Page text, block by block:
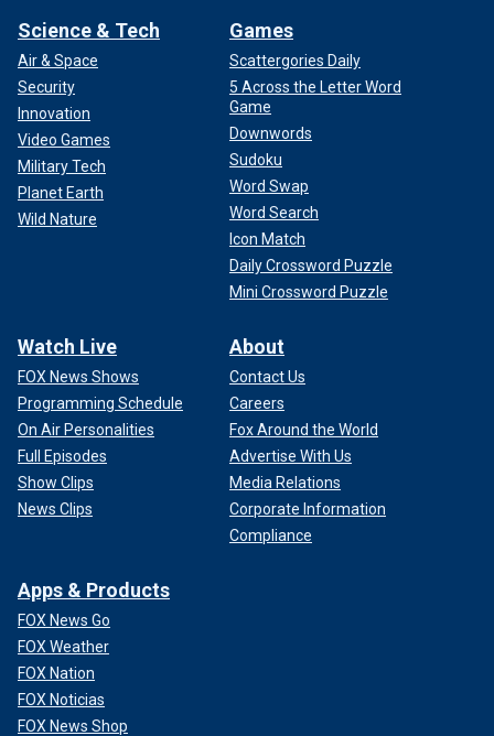
Science & Tech
Air & Space
Security
Innovation
Video Games
Military Tech
Planet Earth
Wild Nature
Games
Scattergories Daily
5 Across the Letter Word
Game
Downwords
Sudoku
Word Swap
Word Search
Icon Match
Daily Crossword Puzzle
Mini Crossword Puzzle
Watch Live
FOX News Shows
Programming Schedule
On Air Personalities
Full Episodes
Show Clips
News Clips
About
Contact Us
Careers
Fox Around the World
Advertise With Us
Media Relations
Corporate Information
Compliance
Apps & Products
FOX News Go
FOX Weather
FOX Nation
FOX Noticias
FOX News Shop